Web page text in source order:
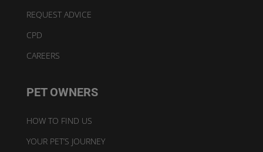
REQUEST ADVICE
CPD
CAREERS
PET OWNERS
HOW TO FIND US
YOUR PET’S JOURNEY